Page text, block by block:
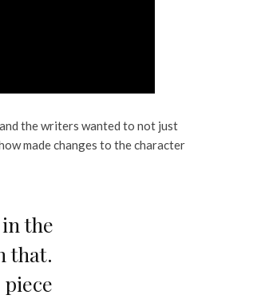
the writers wanted to not just
made changes to the character
the
that.